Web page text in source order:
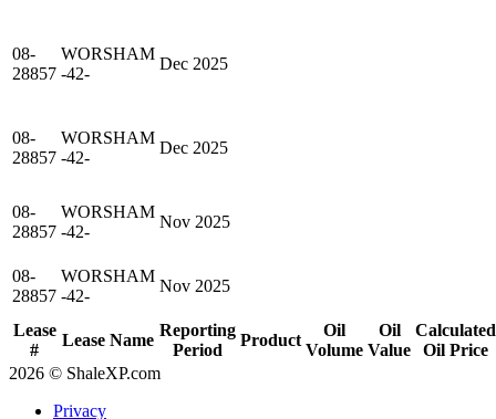
Lease
#
Lease Name
Reporting
Period
Product
Oil
Volume
Oil
Value
Calculated
Oil Price
08-
28857
WORSHAM
-42-
Dec 2025
08-
28857
WORSHAM
-42-
Dec 2025
08-
28857
WORSHAM
-42-
Nov 2025
08-
28857
WORSHAM
-42-
Nov 2025
2026 © ShaleXP.com
Privacy